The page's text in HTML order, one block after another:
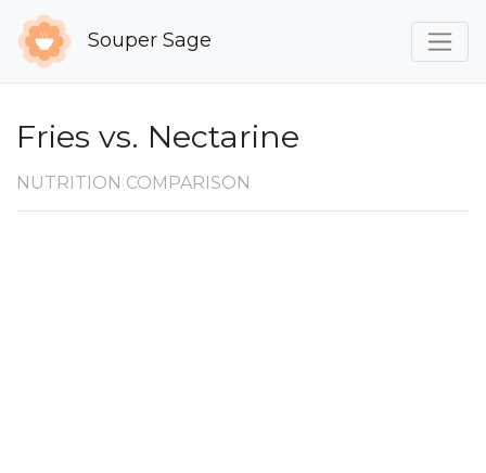
Souper Sage
Fries vs. Nectarine
NUTRITION COMPARISON